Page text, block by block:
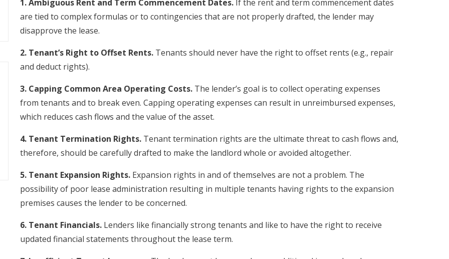
1. Ambiguous Rent and Term Commencement Dates. If the rent and term commencement dates
are tied to complex formulas or to contingencies that are not properly drafted, the lender may
disapprove the lease.
2. Tenant’s Right to Offset Rents. Tenants should never have the right to offset rents (e.g., repair
and deduct rights).
3. Capping Common Area Operating Costs. The lender’s goal is to collect operating expenses
from tenants and to break even. Capping operating expenses can result in unreimbursed expenses,
which reduces cash flows and the value of the asset.
4. Tenant Termination Rights. Tenant termination rights are the ultimate threat to cash flows and,
therefore, should be carefully drafted to make the landlord whole or avoided altogether.
5. Tenant Expansion Rights. Expansion rights in and of themselves are not a problem. The
possibility of poor lease administration resulting in multiple tenants having rights to the expansion
premises causes the lender to be concerned.
6. Tenant Financials. Lenders like financially strong tenants and like to have the right to receive
updated financial statements throughout the lease term.